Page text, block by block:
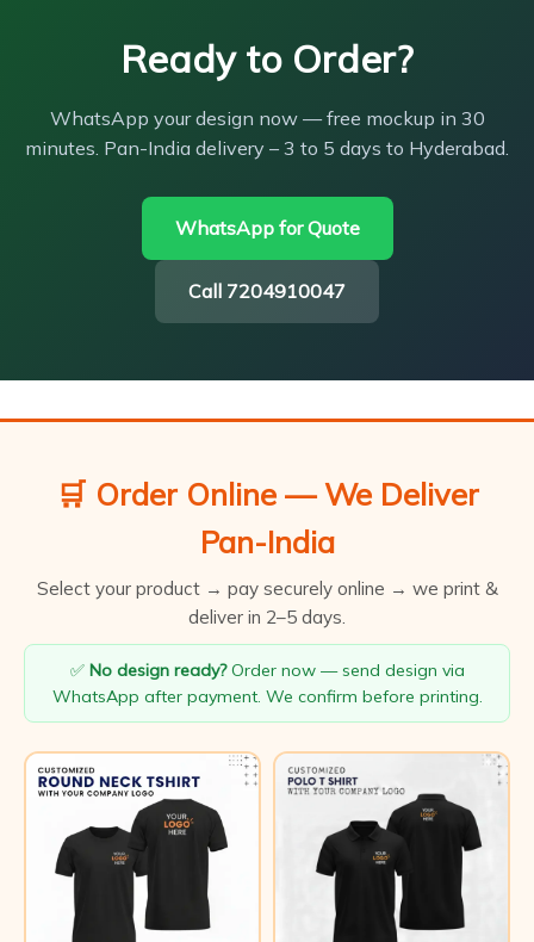
Ready to Order?
WhatsApp your design now — free mockup in 30
minutes. Pan-India delivery – 3 to 5 days to Hyderabad.
WhatsApp for Quote
Call 7204910047
🛒 Order Online — We Deliver
Pan-India
Select your product → pay securely online → we print &
deliver in 2–5 days.
✅ No design ready?Order now — send design via
WhatsApp after payment. We confirm before printing.